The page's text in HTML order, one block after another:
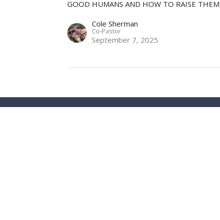
GOOD HUMANS AND HOW TO RAISE THEM
Cole Sherman
Co-Pastor
September 7, 2025